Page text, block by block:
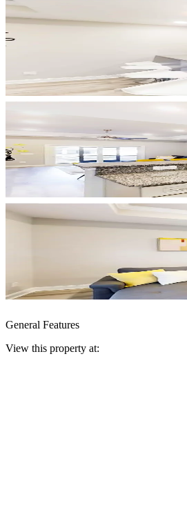
General Features
View this property at: